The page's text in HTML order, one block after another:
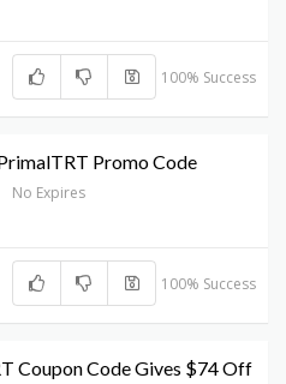
100% Success
Promo Code
No Expires
100% Success
Coupon Code Gives $74 Off